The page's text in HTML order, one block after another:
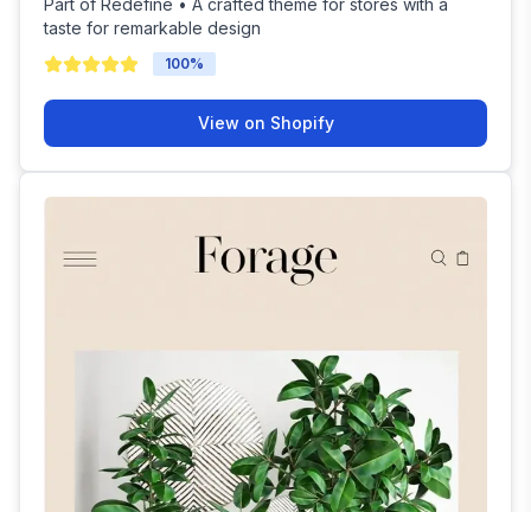
Part of Redefine • A crafted theme for stores with a
taste for remarkable design
100%
View on Shopify